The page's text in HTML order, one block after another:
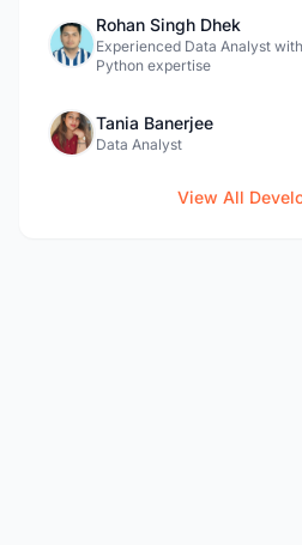
Rohan Singh Dhek
Experienced Data Analyst
Python expertise
Tania Banerjee
Data Analyst
View All